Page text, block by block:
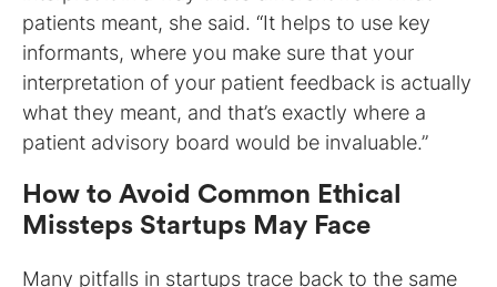
patients meant, she said. “It helps to use key
informants, where you make sure that your
interpretation of your patient feedback is actually
what they meant, and that’s exactly where a
patient advisory board would be invaluable.”
How to Avoid Common Ethical
Missteps Startups May Face
Many pitfalls in startups trace back to the same